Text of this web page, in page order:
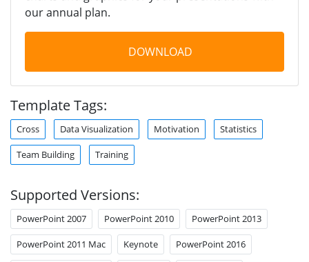
our annual plan.
DOWNLOAD
Template Tags:
Cross Data Visualization Motivation Statistics
Team Building Training
Supported Versions:
PowerPoint 2007 PowerPoint 2010 PowerPoint 2013
PowerPoint 2011 Mac Keynote PowerPoint 2016